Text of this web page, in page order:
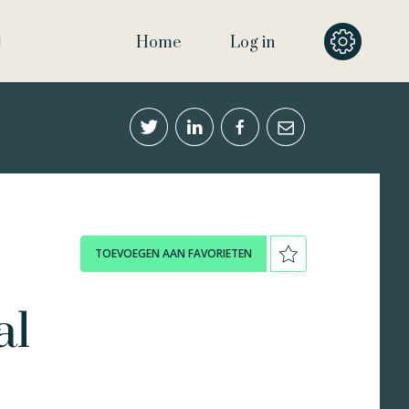
Home Log in
TOEVOEGEN AAN FAVORIETEN